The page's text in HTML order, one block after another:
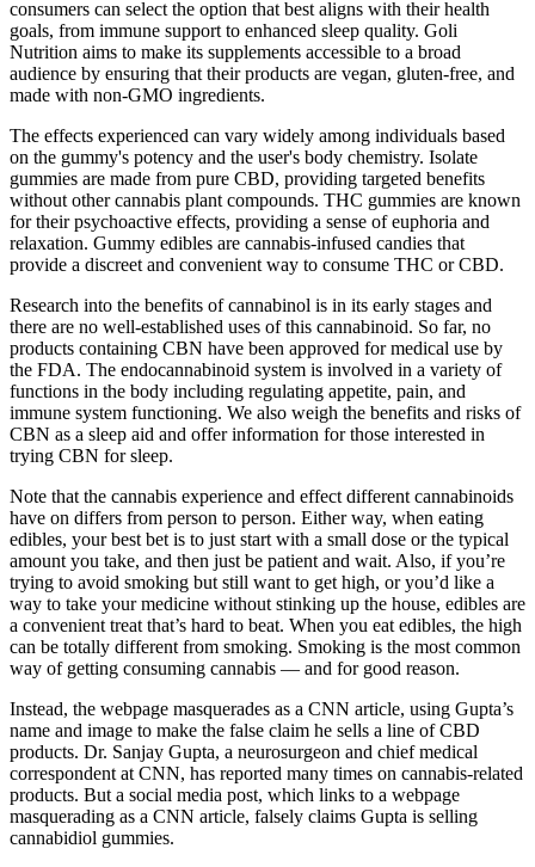
consumers can select the option that best aligns with their health
goals, from immune support to enhanced sleep quality. Goli
Nutrition aims to make its supplements accessible to a broad
audience by ensuring that their products are vegan, gluten-free, and
made with non-GMO ingredients.
The effects experienced can vary widely among individuals based
on the gummy's potency and the user's body chemistry. Isolate
gummies are made from pure CBD, providing targeted benefits
without other cannabis plant compounds. THC gummies are known
for their psychoactive effects, providing a sense of euphoria and
relaxation. Gummy edibles are cannabis-infused candies that
provide a discreet and convenient way to consume THC or CBD.
Research into the benefits of cannabinol is in its early stages and
there are no well-established uses of this cannabinoid. So far, no
products containing CBN have been approved for medical use by
the FDA. The endocannabinoid system is involved in a variety of
functions in the body including regulating appetite, pain, and
immune system functioning. We also weigh the benefits and risks of
CBN as a sleep aid and offer information for those interested in
trying CBN for sleep.
Note that the cannabis experience and effect different cannabinoids
have on differs from person to person. Either way, when eating
edibles, your best bet is to just start with a small dose or the typical
amount you take, and then just be patient and wait. Also, if you’re
trying to avoid smoking but still want to get high, or you’d like a
way to take your medicine without stinking up the house, edibles are
a convenient treat that’s hard to beat. When you eat edibles, the high
can be totally different from smoking. Smoking is the most common
way of getting consuming cannabis — and for good reason.
Instead, the webpage masquerades as a CNN article, using Gupta’s
name and image to make the false claim he sells a line of CBD
products. Dr. Sanjay Gupta, a neurosurgeon and chief medical
correspondent at CNN, has reported many times on cannabis-related
products. But a social media post, which links to a webpage
masquerading as a CNN article, falsely claims Gupta is selling
cannabidiol gummies.